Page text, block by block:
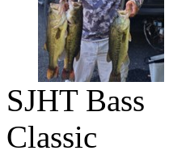
SJHT Bass
Classic